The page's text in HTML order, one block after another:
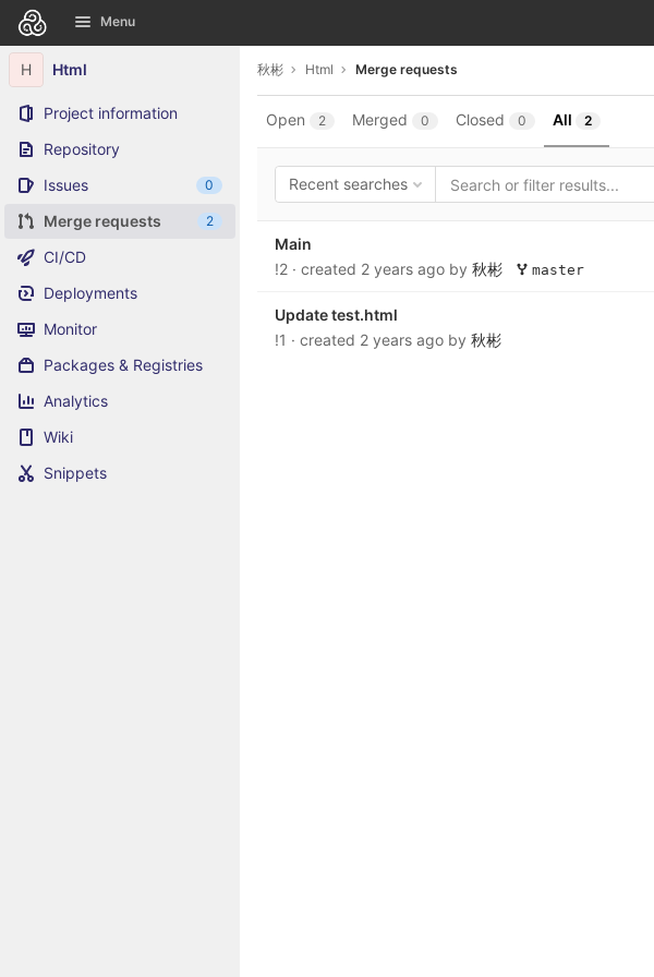
Skip to content
GitLab Menu
H Html
Project information
Repository
Issues
0
Merge requests 2
CI/CD
Deployments
Monitor
Packages & Registries
Analytics
Wiki
Snippets
秋彬 Html Merge requests
Open 2 Merged 0 Closed 0 All 2
Recent searches
Main
!2 · created 2 years ago by 秋彬 master
Update test.html
!1 · created 2 years ago by 秋彬